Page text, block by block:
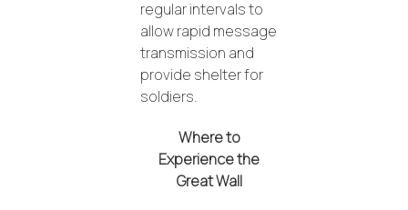
regular intervals to
allow rapid message
transmission and
provide shelter for
soldiers.
Where to
Experience the
Great Wall